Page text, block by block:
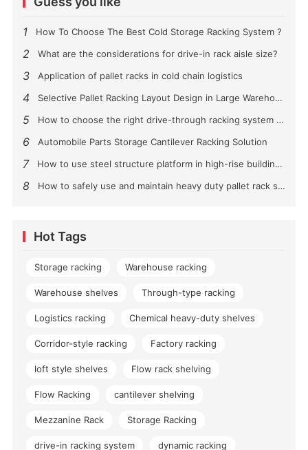
1 How To Choose The Best Cold Storage Racking System ?
2 What are the considerations for drive-in rack aisle size?
3 Application of pallet racks in cold chain logistics
4 Selective Pallet Racking Layout Design in Large Warehouses
5 How to choose the right drive-through racking system for you?
6 Automobile Parts Storage Cantilever Racking Solution
7 How to use steel structure platform in high-rise buildings?
8 How to safely use and maintain heavy duty pallet rack shelving？
Hot Tags
Storage racking Warehouse racking
Warehouse shelves Through-type racking
Logistics racking Chemical heavy-duty shelves
Corridor-style racking Factory racking
loft style shelves Flow rack shelving
Flow Racking cantilever shelving
Mezzanine Rack Storage Racking
drive-in racking system dynamic racking